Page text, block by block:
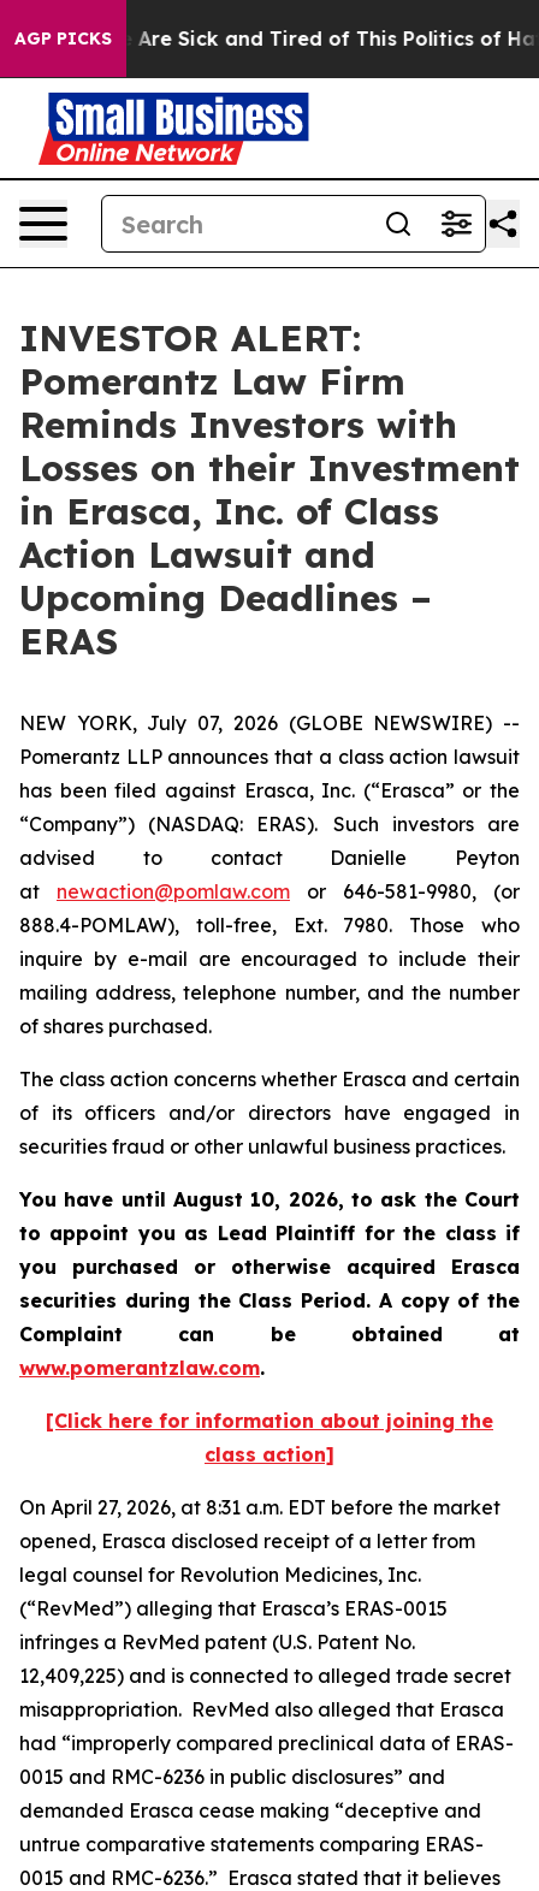
AGP PICKS
“People Are Sick and Tired of This Politics of
INVESTOR ALERT:
Pomerantz Law Firm
Reminds Investors with
Losses on their Investment
in Erasca, Inc. of Class
Action Lawsuit and
Upcoming Deadlines –
ERAS
NEW YORK, July 07, 2026 (GLOBE NEWSWIRE) --
Pomerantz LLP announces that a class action lawsuit
has been filed against Erasca, Inc. (“Erasca” or the
“Company”) (NASDAQ: ERAS). Such investors are
advised to contact Danielle Peyton
at newaction@pomlaw.com or 646-581-9980, (or
888.4-POMLAW), toll-free, Ext. 7980. Those who
inquire by e-mail are encouraged to include their
mailing address, telephone number, and the number
of shares purchased.
The class action concerns whether Erasca and certain
of its officers and/or directors have engaged in
securities fraud or other unlawful business practices.
You have until August 10, 2026, to ask the Court
to appoint you as Lead Plaintiff for the class if
you purchased or otherwise acquired Erasca
securities during the Class Period. A copy of the
Complaint can be obtained at
www.pomerantzlaw.com.
[Click here for information about joining the
class action]
On April 27, 2026, at 8:31 a.m. EDT before the market
opened, Erasca disclosed receipt of a letter from
legal counsel for Revolution Medicines, Inc.
(“RevMed”) alleging that Erasca’s ERAS-0015
infringes a RevMed patent (U.S. Patent No.
12,409,225) and is connected to alleged trade secret
misappropriation. RevMed also alleged that Erasca
had “improperly compared preclinical data of ERAS-
0015 and RMC-6236 in public disclosures” and
demanded Erasca cease making “deceptive and
untrue comparative statements comparing ERAS-
0015 and RMC-6236.” Erasca stated that it believes